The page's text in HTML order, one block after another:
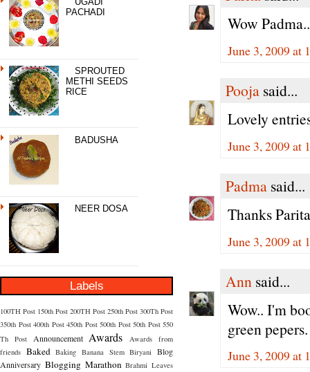
PACHADI
SPROUTED
METHI SEEDS
RICE
BADUSHA
NEER DOSA
Labels
100TH Post 150th Post 200TH Post 250th Post 300Th Post
350th Post 400th Post 450th Post 500th Post 50th Post 550
Th Post
Announcement Awards
Awards from
friends Baked Baking Banana Stem Biryani
Blog
Anniversary Blogging Marathon Brahmi Leaves
Wow
June 3, 2009 at
Pooja said...
Lovely
June 3, 2009 at
Padma said...
Thanks
June 3, 2009 at
Ann said...
Wow.. I'm
green pepers.
June 3, 2009 at